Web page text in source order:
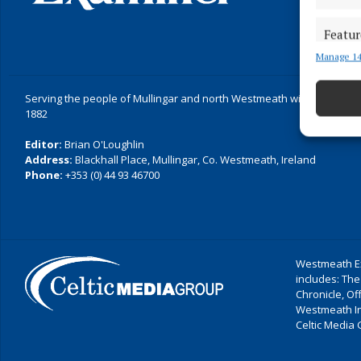
Match
Manage
Serving the people of Mullingar and north Westmeath with quality
1882
Editor: Brian O'Loughlin
Address: Blackhall Place, Mullingar, Co. Westmeath, Ireland
Phone: +353 (0) 44 93 46700
Westmeath
includes:
Chronicle,
Westmeath
Celtic Media